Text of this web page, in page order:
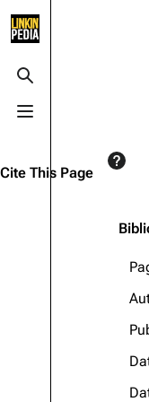
Toggle search
Toggle menu
Main page
Live Guide
Shows on this
Random
Cite This Page